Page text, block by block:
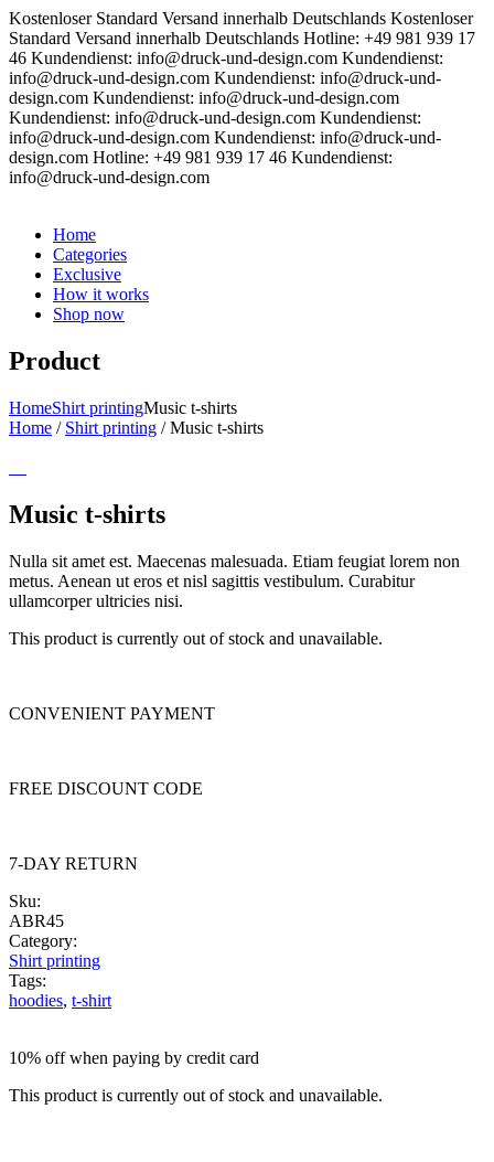
Kostenloser Standard Versand innerhalb Deutschlands Kostenloser
Standard Versand innerhalb Deutschlands Hotline: +49 981 939 17
46 Kundendienst: info@druck-und-design.com Kundendienst:
info@druck-und-design.com Kundendienst: info@druck-und-
design.com Kundendienst: info@druck-und-design.com
Kundendienst: info@druck-und-design.com Kundendienst:
info@druck-und-design.com Kundendienst: info@druck-und-
design.com Hotline: +49 981 939 17 46 Kundendienst:
info@druck-und-design.com
Home
Categories
Exclusive
How it works
Shop now
Product
HomeShirt printingMusic t-shirts
Home / Shirt printing /Music t-shirts
Music t-shirts
Nulla sit amet est. Maecenas malesuada. Etiam feugiat lorem non
metus. Aenean ut eros et nisl sagittis vestibulum. Curabitur
ullamcorper ultricies nisi.
This product is currently out of stock and unavailable.
CONVENIENT PAYMENT
FREE DISCOUNT CODE
7-DAY RETURN
Sku:
ABR45
Category:
Shirt printing
Tags:
hoodies, t-shirt
10% off when paying by credit card
This product is currently out of stock and unavailable.